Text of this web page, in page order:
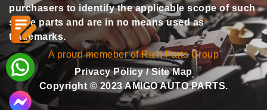
purchasers to identify the applicable scope of such
spare parts and are in no means used as
trademarks.
A proud memeber of Rich Parts Group
Privacy Policy/Site Map
Copyright © 2023 AMIGO AUTO PARTS.